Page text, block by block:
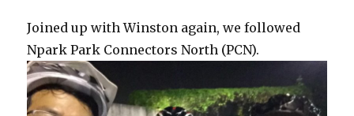
Joined up with Winston again, we followed
Npark Park Connectors North (PCN).